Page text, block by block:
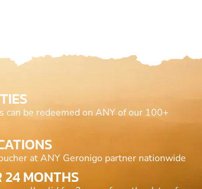
can be redeemed on ANY of our 100+
at ANY Geronigo partner nationwide
24 MONTHS